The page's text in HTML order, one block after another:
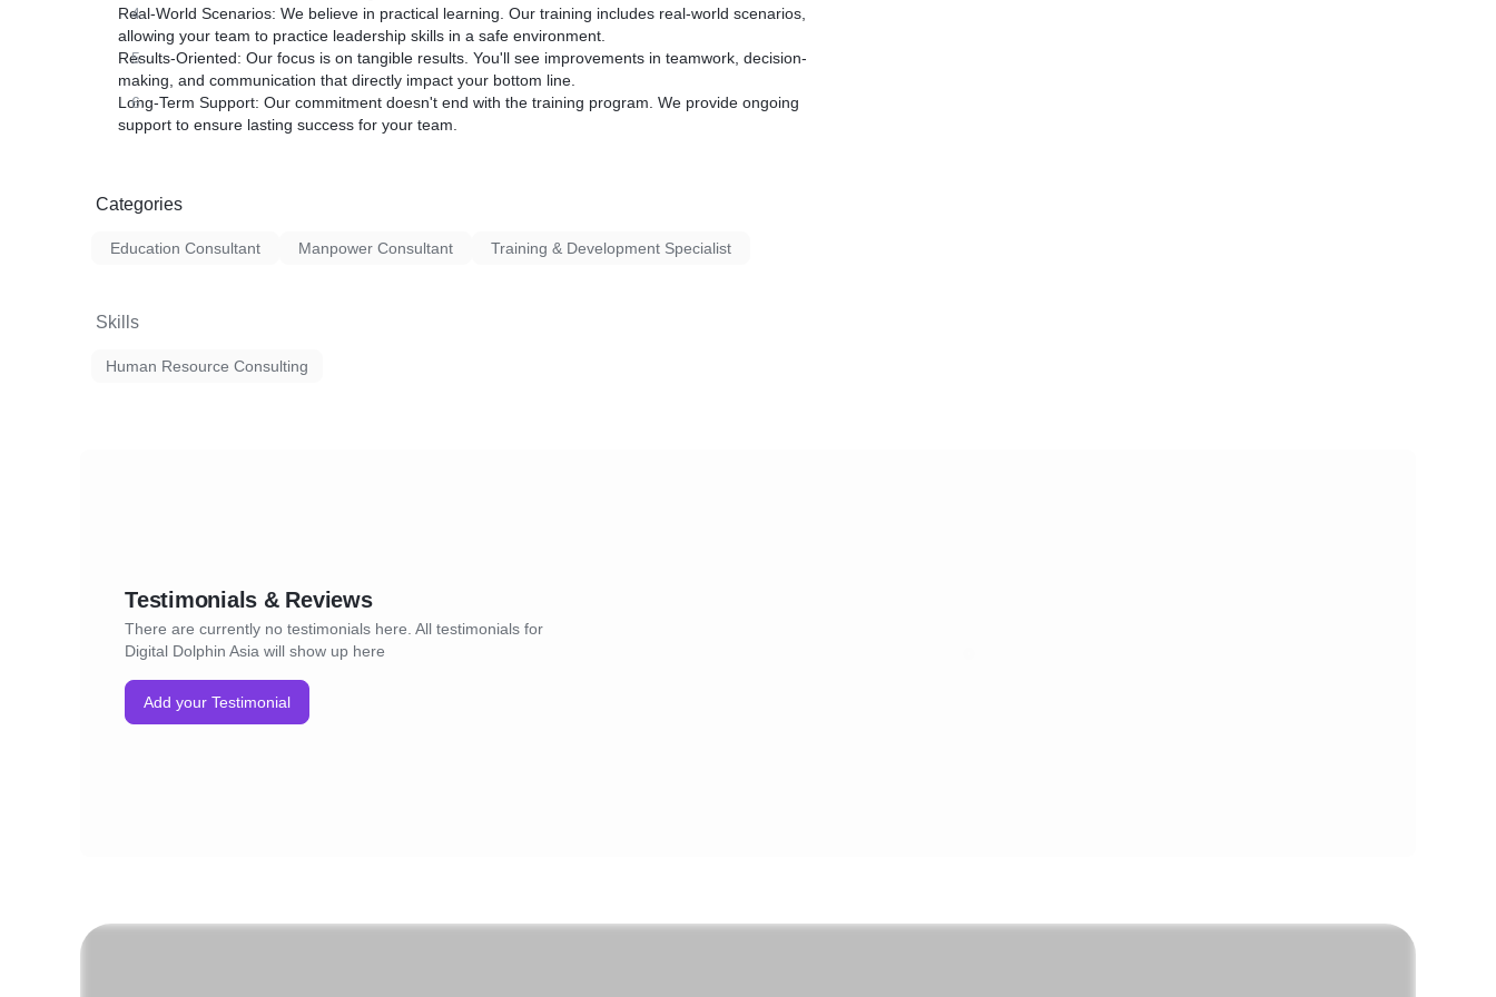
Real-World Scenarios: We believe in practical learning. Our training includes real-world scenarios,
allowing your team to practice leadership skills in a safe environment.
Results-Oriented: Our focus is on tangible results. You'll see improvements in teamwork, decision-
making, and communication that directly impact your bottom line.
Long-Term Support: Our commitment doesn't end with the training program. We provide ongoing
support to ensure lasting success for your team.
Categories
Education Consultant Manpower Consultant Training & Development Specialist
Skills
Human Resource Consulting
Testimonials & Reviews
There are currently no testimonials here. All testimonials for
Digital Dolphin Asia will show up here
Add your Testimonial